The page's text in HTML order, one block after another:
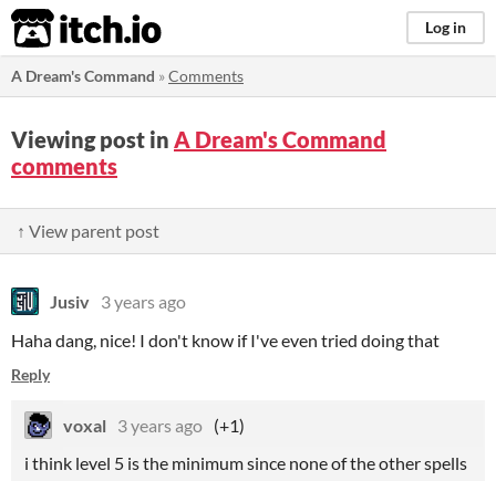
itch.io Log in
A Dream's Command »Comments
Viewing post in A Dream's Command
comments
↑ View parent post
Jusiv 3 years ago
Haha dang, nice! I don't know if I've even tried doing that
Reply
voxal 3 years ago (+1)
i think level 5 is the minimum since none of the other spells